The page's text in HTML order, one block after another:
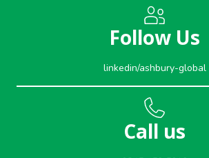
Follow Us
linkedin/ashbury-global
Call us